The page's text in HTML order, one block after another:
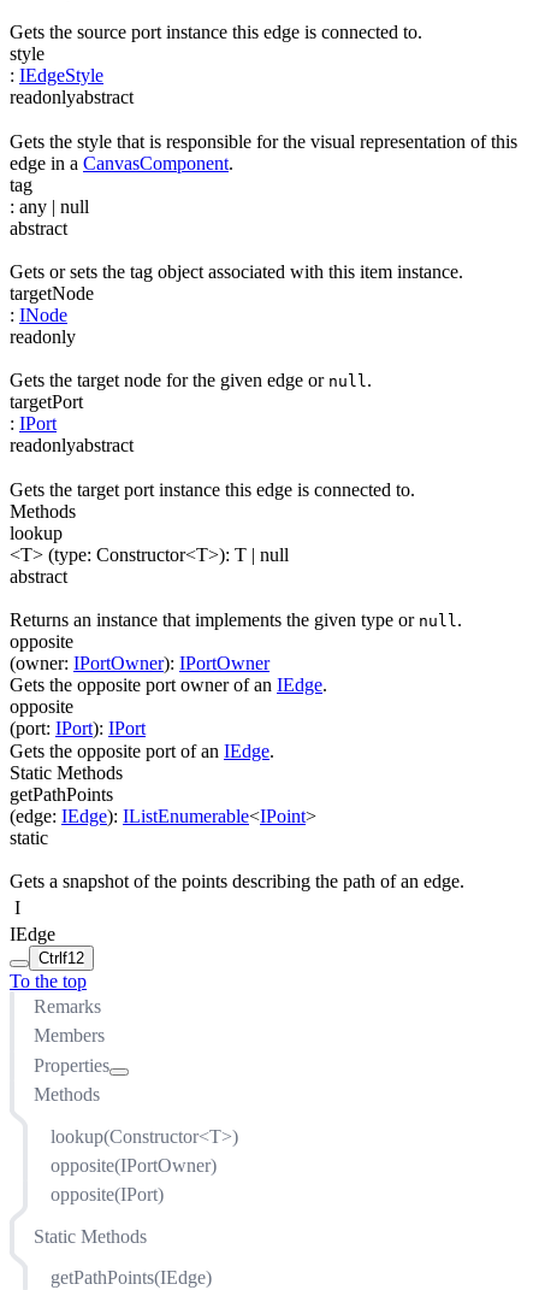
Gets the source port instance this edge is connected to.
style
: IEdgeStyle
readonlyabstract
Gets the style that is responsible for the visual representation of this
edge in a CanvasComponent.
tag
: any | null
abstract
Gets or sets the tag object associated with this item instance.
targetNode
: INode
readonly
Gets the target node for the given edge or null.
targetPort
: IPort
readonlyabstract
Gets the target port instance this edge is connected to.
Methods
lookup
<T> (type: Constructor<T>): T | null
abstract
Returns an instance that implements the given type or null .
opposite
(owner: IPortOwner): IPortOwner
Gets the opposite port owner of an IEdge.
opposite
(port: IPort): IPort
Gets the opposite port of an IEdge.
Static Methods
getPathPoints
(edge: IEdge): IListEnumerable<IPoint>
static
Gets a snapshot of the points describing the path of an edge.
I
IEdge
Ctrl f12
To the top
Remarks
Members
Properties
bends
ports
sourcePort
style
Methods
lookup(Constructor<T>)
opposite(IPortOwner)
opposite(IPort)
Static Methods
getPathPoints(IEdge)